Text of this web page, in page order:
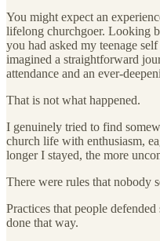
You might expect an
lifelong churchgoer. Looking
you had asked my teenage
imagined a straightforward
attendance and an ever-
That is not what happened.
I genuinely tried to find
church life with enthusiasm,
longer I stayed, the more
There were rules that nobody
Practices that people
done that way.